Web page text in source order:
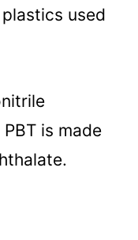
used
is made